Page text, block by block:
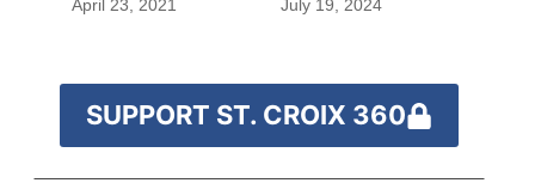
April 23, 2021 July 19, 2024
SUPPORT ST. CROIX 360